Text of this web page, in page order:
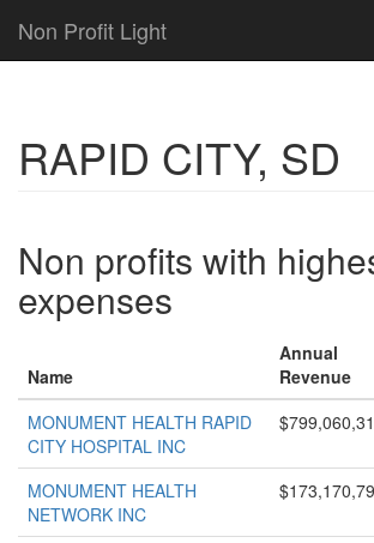
Non Profit Light
RAPID CITY, SD
Non profits with
expenses
Name
Annual
Revenue
MONUMENT HEALTH RAPID
CITY HOSPITAL INC
MONUMENT HEALTH
NETWORK INC